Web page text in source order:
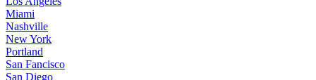
Miami
Nashville
New York
Portland
San Fancisco
San Diego